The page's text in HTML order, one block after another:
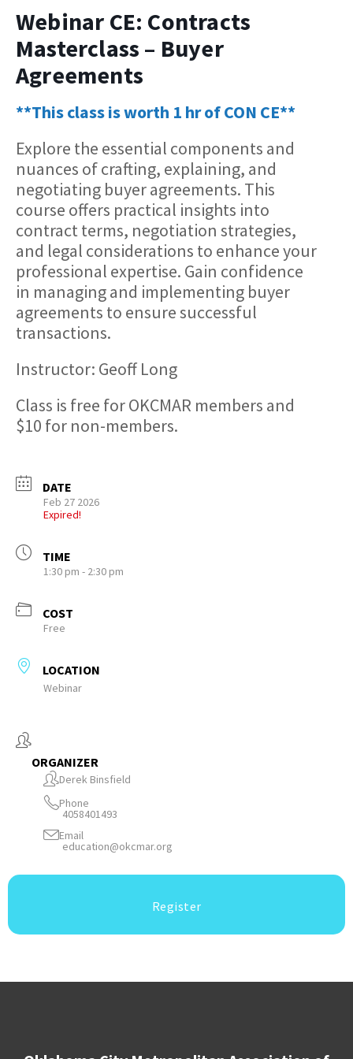
Webinar CE: Contracts
Masterclass – Buyer
Agreements
**This class is worth 1 hr of CON CE**
Explore the essential components and
nuances of crafting, explaining, and
negotiating buyer agreements. This
course offers practical insights into
contract terms, negotiation strategies,
and legal considerations to enhance your
professional expertise. Gain confidence
in managing and implementing buyer
agreements to ensure successful
transactions.
Instructor: Geoff Long
Class is free for OKCMAR members and
$10 for non-members.
DATE
Feb 27 2026
Expired!
TIME
1:30 pm - 2:30 pm
COST
Free
LOCATION
Webinar
ORGANIZER
Derek Binsfield
Phone
4058401493
Email
education@okcmar.org
Register